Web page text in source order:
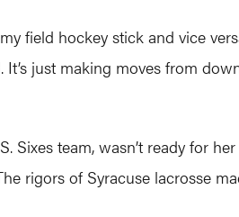
field hockey stick and vice
just making moves from
Sixes team, wasn’t ready for
rigors of Syracuse lacrosse